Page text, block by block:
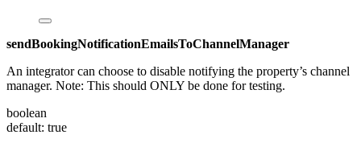
sendBookingNotificationEmailsToChannelManager
An integrator can choose to disable notifying the property’s channel
manager. Note: This should ONLY be done for testing.
boolean
default: true